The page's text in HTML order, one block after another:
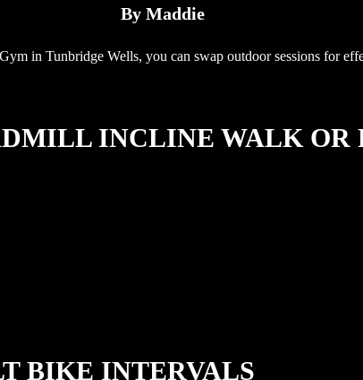
By Maddie
in Tunbridge Wells, you can swap outdoor sessions for
INCLINE WALK OR
BIKE INTERVALS